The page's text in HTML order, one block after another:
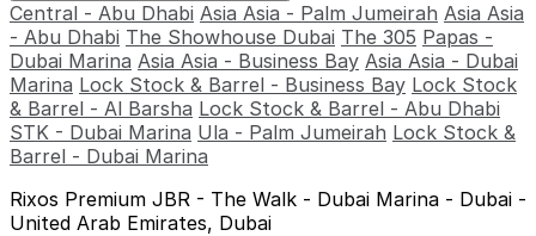
Central - Abu Dhabi Asia Asia - Palm Jumeirah Asia Asia
- Abu Dhabi The Showhouse Dubai The 305 Papas -
Dubai Marina Asia Asia - Business Bay Asia Asia - Dubai
Marina Lock Stock & Barrel - Business Bay Lock Stock
& Barrel - Al Barsha Lock Stock & Barrel - Abu Dhabi
STK - Dubai Marina Ula - Palm Jumeirah Lock Stock &
Barrel - Dubai Marina
Rixos Premium JBR - The Walk - Dubai Marina - Dubai -
United Arab Emirates, Dubai